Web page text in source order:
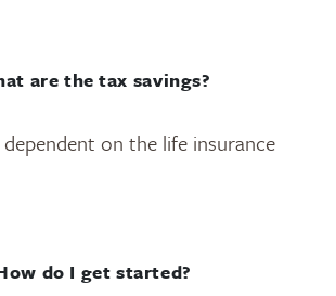
are the tax savings?
dependent on the life insurance
do I get started?